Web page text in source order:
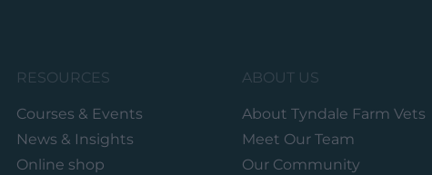
RESOURCES
Courses & Events
News & Insights
Online shop
ABOUT US
About Tyndale Farm Vets
Meet Our Team
Our Community